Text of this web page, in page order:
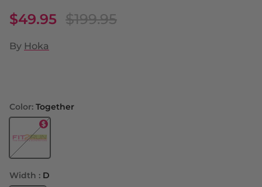
$49.95 $199.95
By Hoka
Color: Together
Width : D